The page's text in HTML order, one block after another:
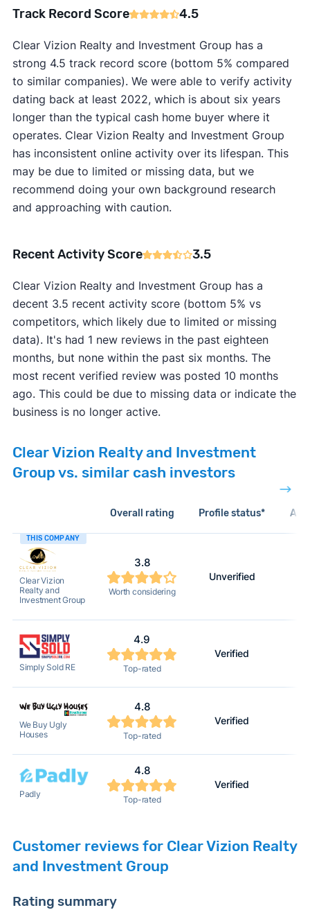
Track Record Score 4.5
Clear Vizion Realty and Investment Group has a
strong 4.5 track record score (bottom 5% compared
to similar companies). We were able to verify activity
dating back at least 2022, which is about six years
longer than the typical cash home buyer where it
operates. Clear Vizion Realty and Investment Group
has inconsistent online activity over its lifespan. This
may be due to limited or missing data, but we
recommend doing your own background research
and approaching with caution.
Recent Activity Score 3.5
Clear Vizion Realty and Investment Group has a
decent 3.5 recent activity score (bottom 5% vs
competitors, which likely due to limited or missing
data). It's had 1 new reviews in the past eighteen
months, but none within the past six months. The
most recent verified review was posted 10 months
ago. This could be due to missing data or indicate the
business is no longer active.
Clear Vizion Realty and Investment
Group vs. similar cash investors
Overall rating Profile status*
THIS COMPANY
Clear Vizion
Realty and
Investment Group
3.8
Worth considering
Unverified
Simply Sold RE
4.9
Top-rated
Verified
We Buy Ugly
Houses
4.8
Top-rated
Verified
Padly
4.8
Top-rated
Verified
Customer reviews for Clear Vizion Realty
and Investment Group
Rating summary